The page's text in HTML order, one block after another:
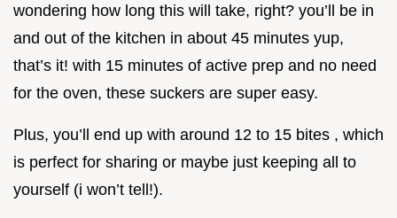
wondering how long this will take, right? you’ll be in
and out of the kitchen in about 45 minutes yup,
that’s it! with 15 minutes of active prep and no need
for the oven, these suckers are super easy.
Plus, you’ll end up with around 12 to 15 bites , which
is perfect for sharing or maybe just keeping all to
yourself (i won’t tell!).